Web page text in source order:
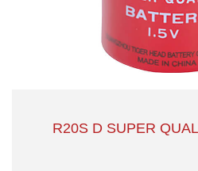
R20S D SUPER